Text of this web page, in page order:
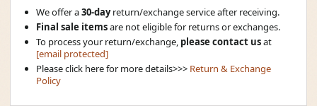
We offer a30-dayreturn/exchange service after receiving.
Final sale itemsare not eligible for returns or exchanges.
To process your return/exchange, please contact usat
[email protected]
Please click here for more details>>> Return & Exchange
Policy